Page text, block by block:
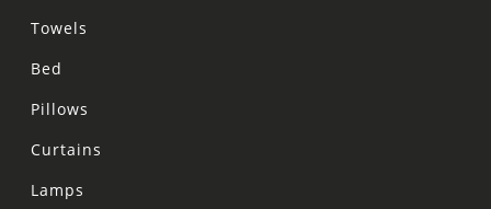
Towels
Bed
Pillows
Curtains
Lamps